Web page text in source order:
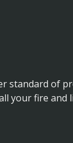
standard of
your fire and